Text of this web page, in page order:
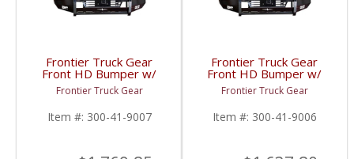
Frontier Truck Gear
Front HD Bumper w/
Grille Guard (Light Bar
Compatible) | FTG300-
41-9007 | 2019 Dodge
Cummins
Frontier Truck Gear
Item #: 300-41-9007
Frontier Truck Gear
Front HD Bumper w/
Grille Guard | FTG300-
41-9006 | 2010-2018
Dodge Cummins
Frontier Truck Gear
Item #: 300-41-9006